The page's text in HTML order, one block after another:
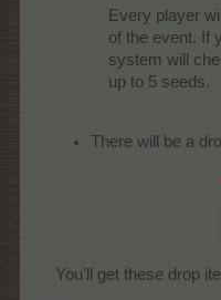
Every player
of the event. If
system will
up to 5 seeds.​
There will be a
You'll get these drop